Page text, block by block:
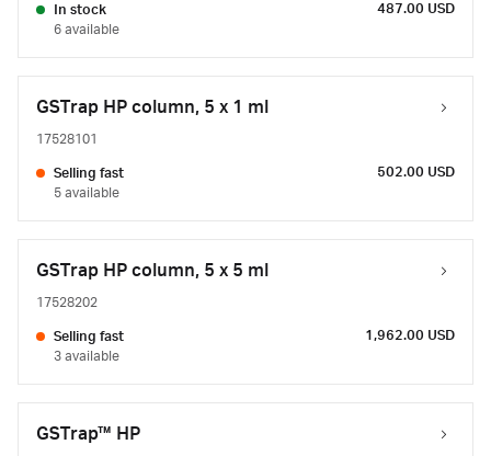
In stock
6 available
487.00 USD
GSTrap HP column, 5 x 1 ml
17528101
Selling fast
5 available
502.00 USD
GSTrap HP column, 5 x 5 ml
17528202
Selling fast
3 available
1,962.00 USD
GSTrap™ HP